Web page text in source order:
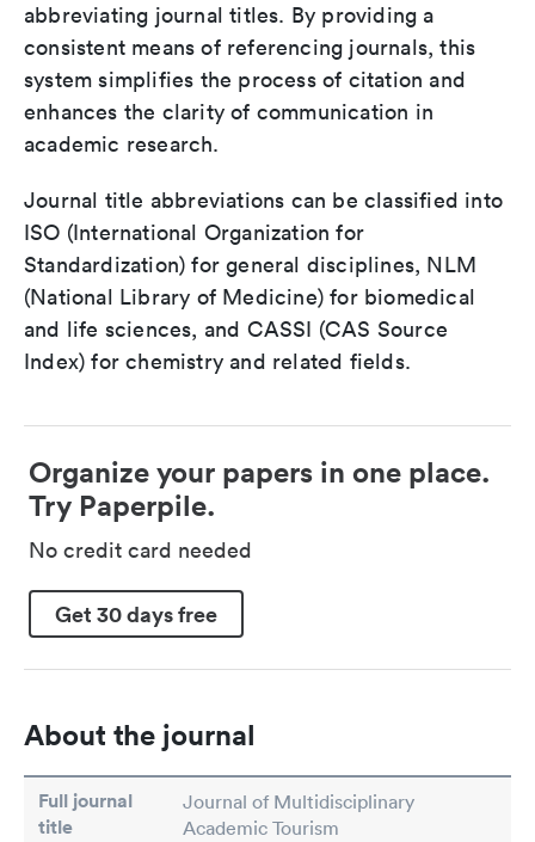
abbreviating journal titles. By providing a
consistent means of referencing journals, this
system simplifies the process of citation and
enhances the clarity of communication in
academic research.
Journal title abbreviations can be classified into
ISO (International Organization for
Standardization) for general disciplines, NLM
(National Library of Medicine) for biomedical
and life sciences, and CASSI (CAS Source
Index) for chemistry and related fields.
Organize your papers in one place.
Try Paperpile.
No credit card needed
Get 30 days free
About the journal
Full journal
title
Journal of Multidisciplinary
Academic Tourism